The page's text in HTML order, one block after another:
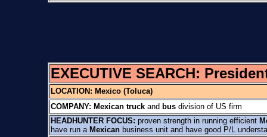
EXECUTIVE SEARCH:
LOCATION: Mexico (Toluca)
COMPANY: Mexican truck and bus division of US firm
HEADHUNTER FOCUS: proven strength in running efficient
have run a Mexican business unit and have good P/L